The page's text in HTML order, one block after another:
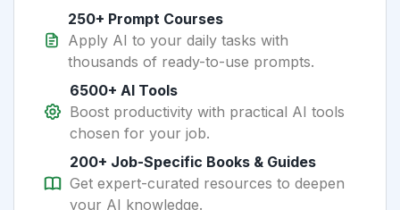
250+ Prompt Courses
Apply AI to your daily tasks with
thousands of ready-to-use prompts.
6500+ AI Tools
Boost productivity with practical AI tools
chosen for your job.
200+ Job-Specific Books & Guides
Get expert-curated resources to deepen
your AI knowledge.